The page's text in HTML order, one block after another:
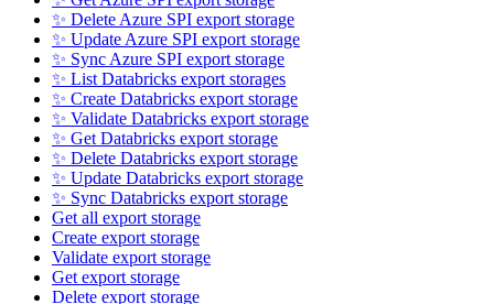
✨ Delete Azure SPI export storage
✨ Update Azure SPI export storage
✨ Sync Azure SPI export storage
✨ List Databricks export storages
✨ Create Databricks export storage
✨ Validate Databricks export storage
✨ Get Databricks export storage
✨ Delete Databricks export storage
✨ Update Databricks export storage
✨ Sync Databricks export storage
Get all export storage
Create export storage
Validate export storage
Get export storage
Delete export storage